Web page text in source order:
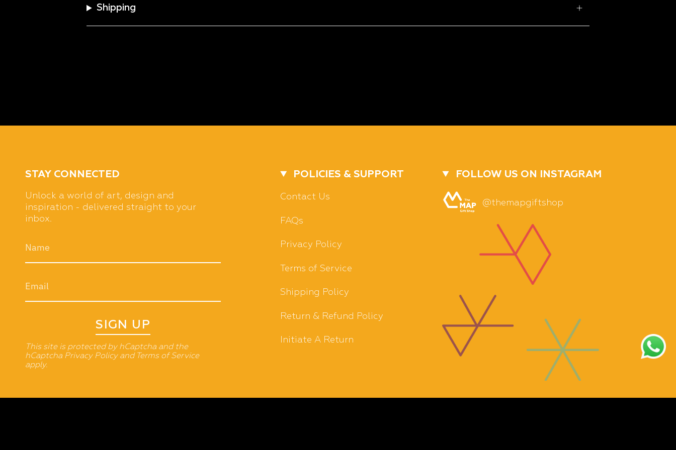
Shipping
STAY CONNECTED
Unlock a world of art, design and
inspiration - delivered straight to your
inbox.
SIGN UP
This site is protected by hCaptcha and the
hCaptcha Privacy Policyand Terms of Service
apply.
POLICIES & SUPPORT
Contact Us
FAQs
Privacy Policy
Terms of Service
Shipping Policy
Return & Refund Policy
Initiate A Return
FOLLOW US ON INSTAGRAM
@themapgiftshop
Currency